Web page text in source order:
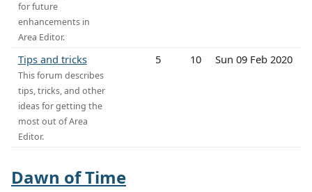
for future
enhancements in
Area Editor.
Tips and tricks
This forum describes
tips, tricks, and other
ideas for getting the
most out of Area
Editor.
5 10 Sun 09 Feb 2020
Dawn of Time